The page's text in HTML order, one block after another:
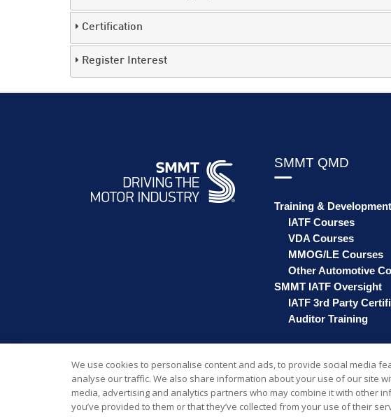
Certification
Register Interest
SMMT QMD
Training & Development
IATF Courses
VDA Courses
MMOG/LE Courses
Other Automotive
SMMT IATF Oversight
IATF 3rd Party
Auditor Training
We use cookies to personalise content and ads, to provide social media
analyse our traffic. We also share information about your use of our site
media, advertising and analytics partners who may combine it with other
you’ve provided to them or that they’ve collected from your use of their